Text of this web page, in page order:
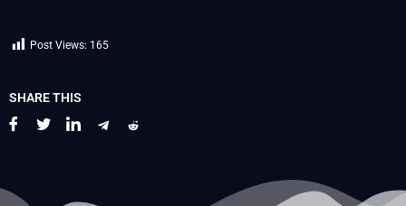
Post Views: 165
SHARE THIS